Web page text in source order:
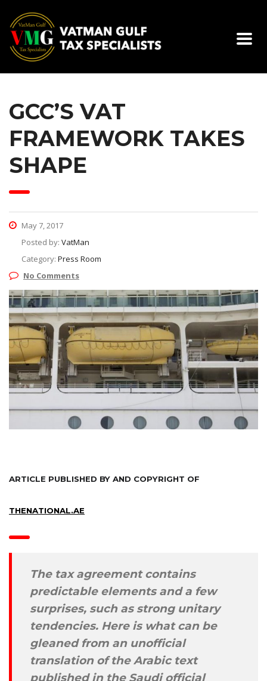
GCC’S VAT
FRAMEWORK TAKES
SHAPE
May 7, 2017
Posted by: VatMan
Category: Press Room
No Comments
ARTICLE PUBLISHED BY AND COPYRIGHT OF
THENATIONAL.AE
The tax agreement contains
predictable elements and a few
surprises, such as strong unitary
tendencies. Here is what can be
gleaned from an unofficial
translation of the Arabic text
published in the Saudi official